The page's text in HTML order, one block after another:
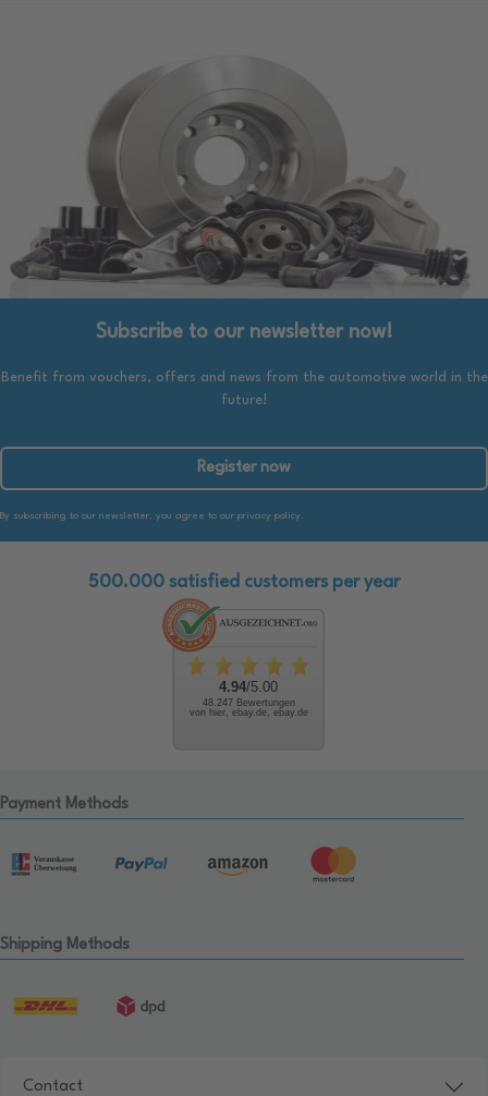
Subscribe to our newsletter now!
Benefit from vouchers, offers and news from the automotive world in the
future!
Register now
By subscribing to our newsletter, you agree to our privacy policy.
500.000 satisfied customers per year
4.94/5.00
48.247 Bewertungen
von hier, ebay.de, ebay.de
Payment Methods
Shipping Methods
Contact